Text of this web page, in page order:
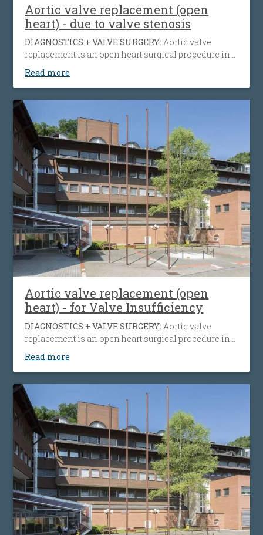
Aortic valve replacement (open
heart) - due to valve stenosis
DIAGNOSTICS + VALVE SURGERY: Aortic valve
replacement is an open heart surgical procedure in
which a patient's failing aortic valve due to aortic
insufficiency or aortic stenosis is being replaced
with an artificial heart valve to restore normal blood
flow, reduce symptoms, prolong life and help
preserve the function of the heart muscle.
Read more
Aortic valve replacement (open
heart) - for Valve Insufficiency
DIAGNOSTICS + VALVE SURGERY: Aortic valve
replacement is an open heart surgical procedure in
which a patient's failing aortic valve due to aortic
insufficiency or aortic stenosis is being replaced
with an artificial heart valve to restore normal blood
flow, reduce symptoms, prolong life and help
preserve the function of the heart muscle.
Read more